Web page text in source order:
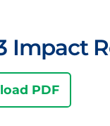
Impact
PDF